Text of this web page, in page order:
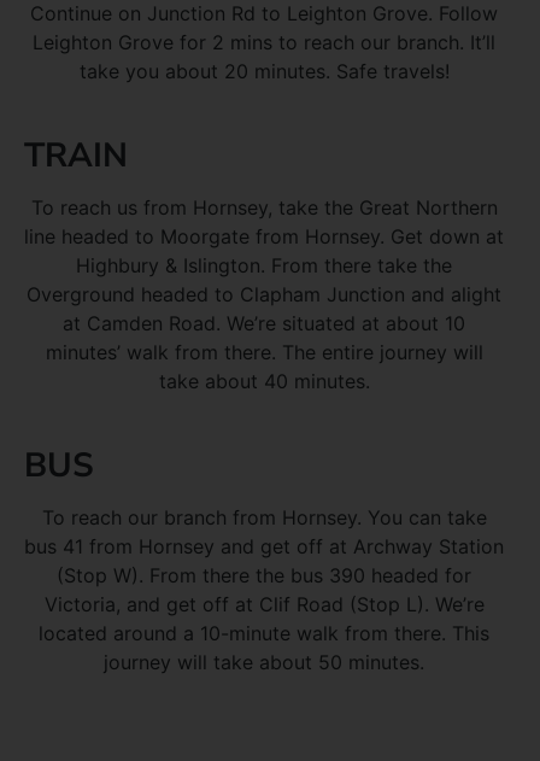
Continue on Junction Rd to Leighton Grove. Follow
Leighton Grove for 2 mins to reach our branch. It’ll
take you about 20 minutes. Safe travels!
TRAIN
To reach us from Hornsey, take the Great Northern
line headed to Moorgate from Hornsey. Get down at
Highbury & Islington. From there take the
Overground headed to Clapham Junction and alight
at Camden Road. We’re situated at about 10
minutes’ walk from there. The entire journey will
take about 40 minutes.
BUS
To reach our branch from Hornsey. You can take
bus 41 from Hornsey and get off at Archway Station
(Stop W). From there the bus 390 headed for
Victoria, and get off at Clif Road (Stop L). We’re
located around a 10-minute walk from there. This
journey will take about 50 minutes.